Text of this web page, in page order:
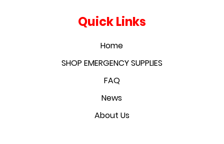
Quick Links
Home
SHOP EMERGENCY SUPPLIES
FAQ
News
About Us